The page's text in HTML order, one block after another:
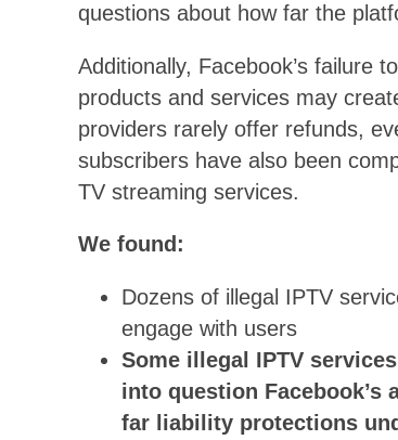
questions about how far the
Additionally, Facebook’s failure
products and services may
providers rarely offer refunds,
subscribers have also been
TV streaming services.
We found:
Dozens of illegal IPTV
engage with users
Some illegal IPTV
into question Facebook’s
far liability protections